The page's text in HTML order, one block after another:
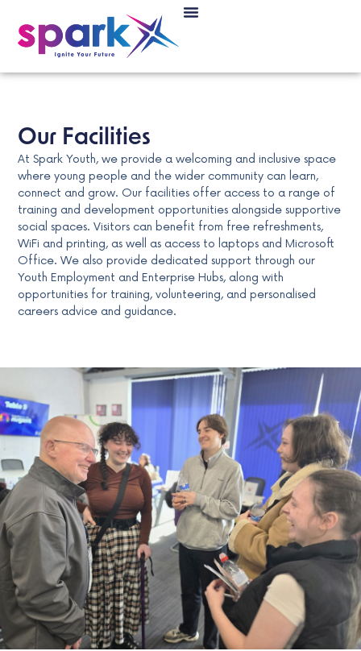
Our Facilities
At Spark Youth, we provide a welcoming and inclusive space
where young people and the wider community can learn,
connect and grow. Our facilities offer access to a range of
training and development opportunities alongside supportive
social spaces. Visitors can benefit from free refreshments,
WiFi and printing, as well as access to laptops and Microsoft
Office. We also provide dedicated support through our
Youth Employment and Enterprise Hubs, along with
opportunities for training, volunteering, and personalised
careers advice and guidance.